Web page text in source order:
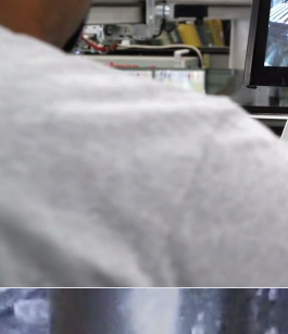
DESIGN + DETAIL